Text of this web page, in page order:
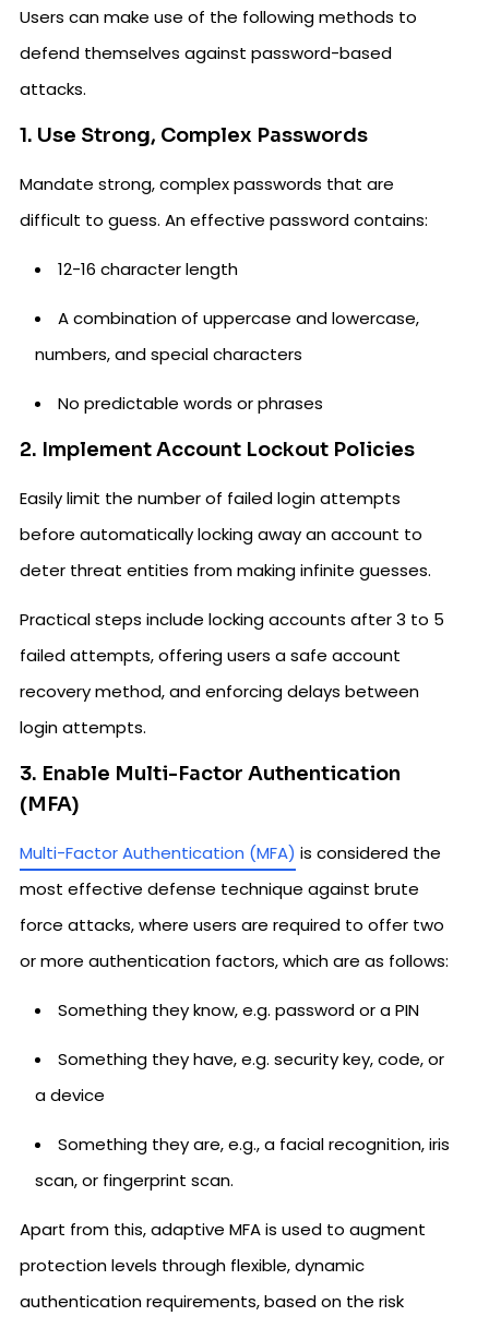
Users can make use of the following methods to
defend themselves against password-based
attacks.
1. Use Strong, Complex Passwords
Mandate strong, complex passwords that are
difficult to guess. An effective password contains:
12-16 character length
A combination of uppercase and lowercase,
numbers, and special characters
No predictable words or phrases
2. Implement Account Lockout Policies
Easily limit the number of failed login attempts
before automatically locking away an account to
deter threat entities from making infinite guesses.
Practical steps include locking accounts after 3 to 5
failed attempts, offering users a safe account
recovery method, and enforcing delays between
login attempts.
3. Enable Multi-Factor Authentication
(MFA)
Multi-Factor Authentication (MFA) is considered the
most effective defense technique against brute
force attacks, where users are required to offer two
or more authentication factors, which are as follows:
Something they know, e.g. password or a PIN
Something they have, e.g. security key, code, or
a device
Something they are, e.g., a facial recognition, iris
scan, or fingerprint scan.
Apart from this, adaptive MFA is used to augment
protection levels through flexible, dynamic
authentication requirements, based on the risk